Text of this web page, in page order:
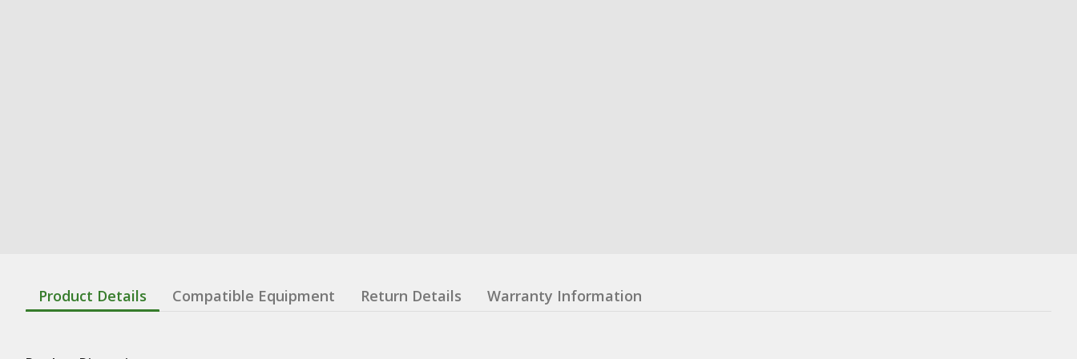
Product Details Compatible Equipment Return Details Warranty Information